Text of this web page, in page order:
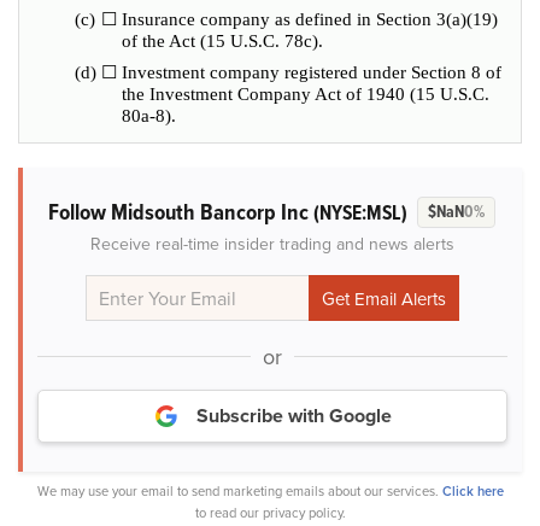
(c) ☐ Insurance company as defined in Section 3(a)(19)
of the Act (15 U.S.C. 78c).
(d) ☐ Investment company registered under Section 8 of
the Investment Company Act of 1940 (15 U.S.C.
80a-8).
Follow Midsouth Bancorp Inc(NYSE:MSL) $NaN0%
Receive real-time insider trading and news alerts
or
Subscribe with Google
We may use your email to send marketing emails about our services. Click here
to read our privacy policy.